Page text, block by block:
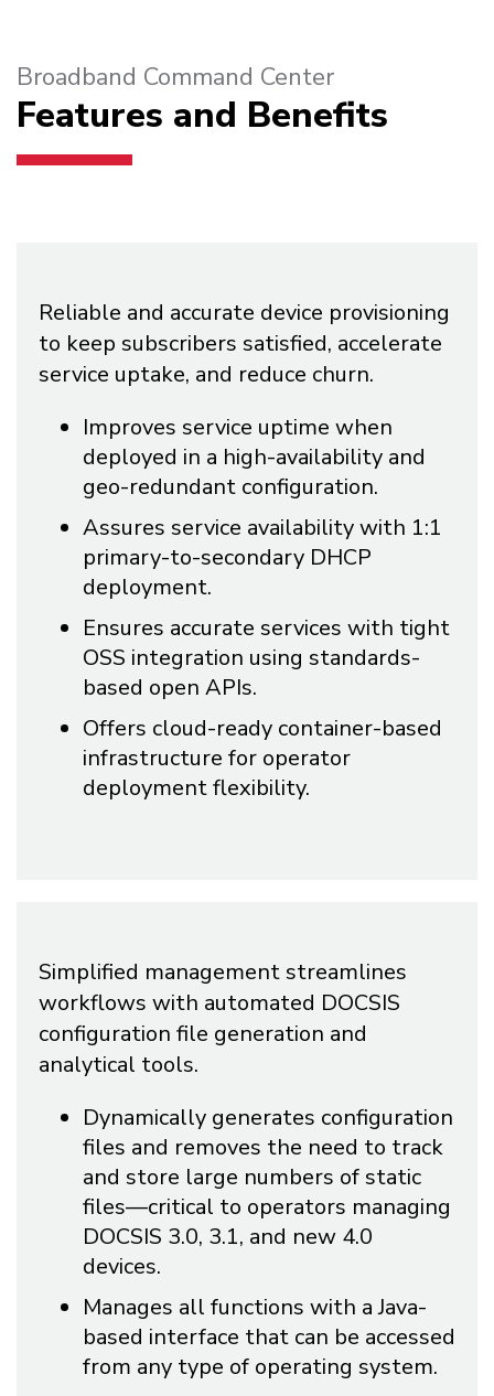
Broadband Command Center
Features and Benefits
Reliable and accurate device provisioning
to keep subscribers satisfied, accelerate
service uptake, and reduce churn.
Improves service uptime when
deployed in a high-availability and
geo-redundant configuration.
Assures service availability with 1:1
primary-to-secondary DHCP
deployment.
Ensures accurate services with tight
OSS integration using standards-
based open APIs.
Offers cloud-ready container-based
infrastructure for operator
deployment flexibility.
Simplified management streamlines
workflows with automated DOCSIS
configuration file generation and
analytical tools.
Dynamically generates configuration
files and removes the need to track
and store large numbers of static
files—critical to operators managing
DOCSIS 3.0, 3.1, and new 4.0
devices.
Manages all functions with a Java-
based interface that can be accessed
from any type of operating system.